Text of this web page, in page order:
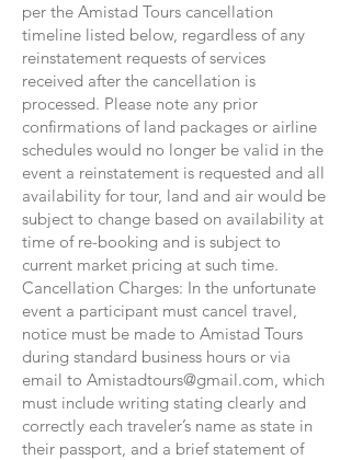
per the Amistad Tours cancellation
timeline listed below, regardless of any
reinstatement requests of services
received after the cancellation is
processed. Please note any prior
confirmations of land packages or airline
schedules would no longer be valid in the
event a reinstatement is requested and all
availability for tour, land and air would be
subject to change based on availability at
time of re-booking and is subject to
current market pricing at such time.
Cancellation Charges: In the unfortunate
event a participant must cancel travel,
notice must be made to Amistad Tours
during standard business hours or via
email to Amistadtours@gmail.com, which
must include writing stating clearly and
correctly each traveler’s name as state in
their passport, and a brief statement of